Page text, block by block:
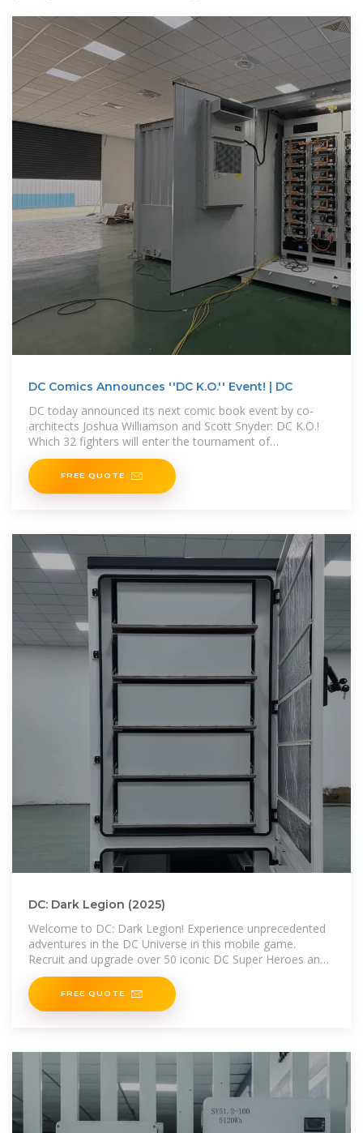
DC Comics Announces ''DC K.O.'' Event! | DC
DC today announced its next comic book event by co-
architects Joshua Williamson and Scott Snyder: DC K.O.!
Which 32 fighters will enter the tournament of
champions?
FREE QUOTE
DC: Dark Legion (2025)
Welcome to DC: Dark Legion! Experience unprecedented
adventures in the DC Universe in this mobile game.
Recruit and upgrade over 50 iconic DC Super Heroes and
epic
FREE QUOTE